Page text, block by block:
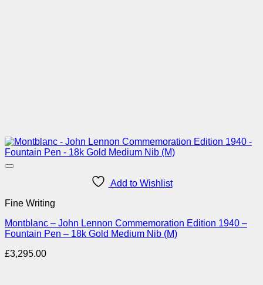
Add to Wishlist
Fine Writing
Montblanc – John Lennon Commemoration Edition 1940 –
Fountain Pen – 18k Gold Medium Nib (M)
£3,295.00